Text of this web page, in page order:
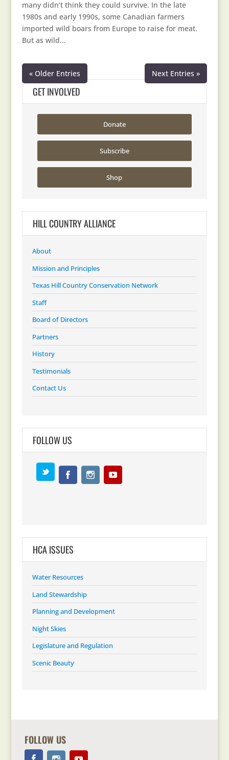
many didn’t think they could survive. In the late
1980s and early 1990s, some Canadian farmers
imported wild boars from Europe to raise for meat.
But as wild...
« Older Entries Next Entries »
GET INVOLVED
Donate
Subscribe
Shop
HILL COUNTRY ALLIANCE
About
Mission and Principles
Texas Hill Country Conservation Network
Staff
Board of Directors
Partners
History
Testimonials
Contact Us
FOLLOW US
HCA ISSUES
Water Resources
Land Stewardship
Planning and Development
Night Skies
Legislature and Regulation
Scenic Beauty
FOLLOW US